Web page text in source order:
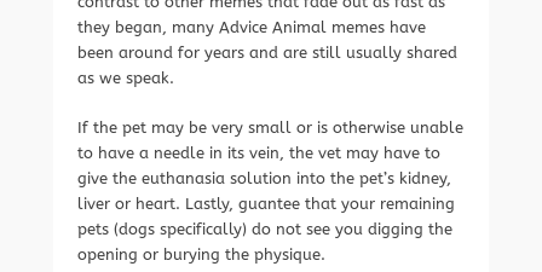
they began, many Advice Animal memes have
been around for years and are still usually shared
as we speak.
If the pet may be very small or is otherwise unable
to have a needle in its vein, the vet may have to
give the euthanasia solution into the pet’s kidney,
liver or heart. Lastly, guantee that your remaining
pets (dogs specifically) do not see you digging the
opening or burying the physique.